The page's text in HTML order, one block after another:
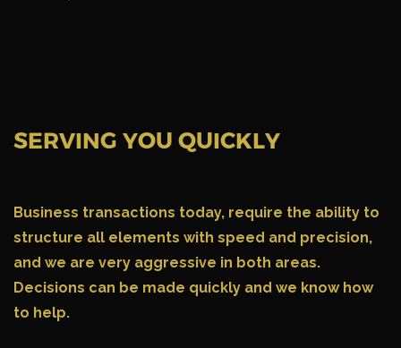
SERVING YOU QUICKLY
Business transactions today, require the ability to
structure all elements with speed and precision,
and we are very aggressive in both areas.
Decisions can be made quickly and we know how
to help.